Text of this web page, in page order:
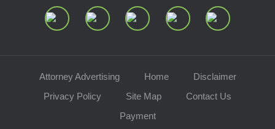
Attorney Advertising Home
Disclaimer
Privacy Policy
Site Map
Contact Us
Payment